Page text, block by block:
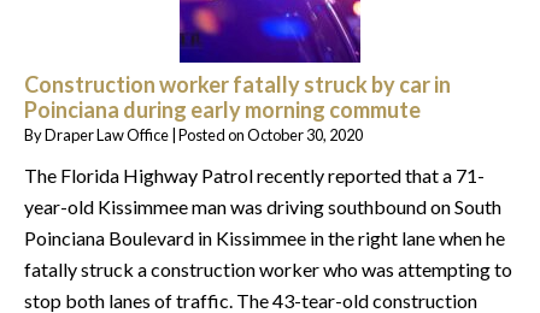
Construction worker fatally struck by car in
Poinciana during early morning commute
ByDraper Law Office Posted onOctober 30, 2020
The Florida Highway Patrol recently reported that a 71-
year-old Kissimmee man was driving southbound on South
Poinciana Boulevard in Kissimmee in the right lane when he
fatally struck a construction worker who was attempting to
stop both lanes of traffic. The 43-tear-old construction